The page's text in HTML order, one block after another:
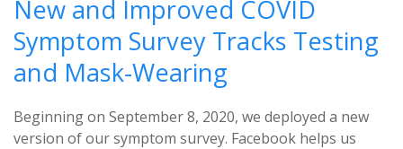
New and Improved COVID
Symptom Survey Tracks Testing
and Mask-Wearing
Beginning on September 8, 2020, we deployed a new
version of our symptom survey. Facebook helps us